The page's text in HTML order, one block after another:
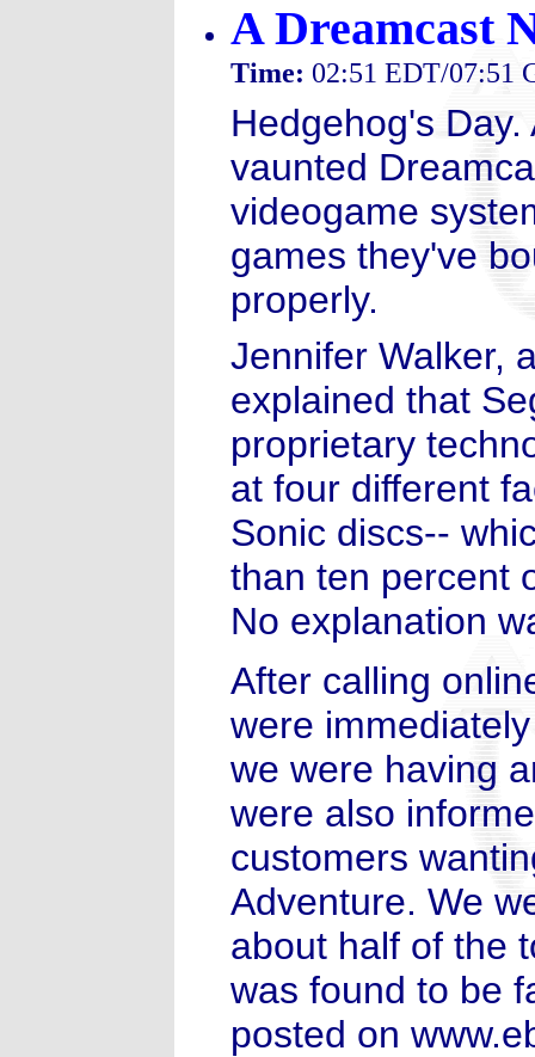
A Dreamcast
Time: 02:51 EDT/07:51
Hedgehog's
vaunted
videogame
games they've
properly.
Jennifer Walker,
explained that
proprietary
at four different
Sonic discs--
than ten percent
No explanation
After calling
were
we were having
were also
customers
Adventure. We
about half of the
was found to be
posted on